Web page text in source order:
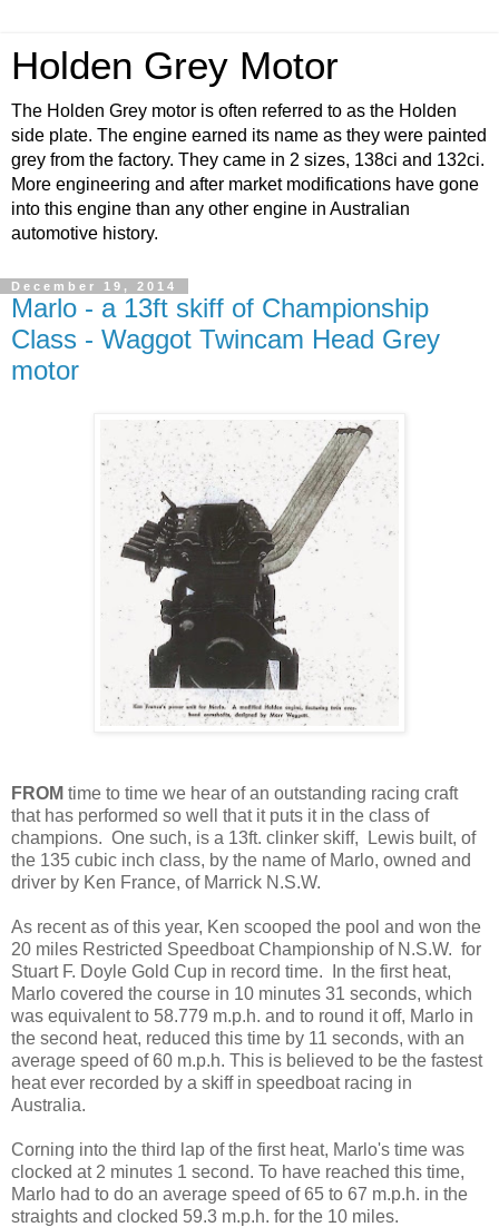
Holden Grey Motor
The Holden Grey motor is often referred to as the Holden
side plate. The engine earned its name as they were painted
grey from the factory. They came in 2 sizes, 138ci and 132ci.
More engineering and after market modifications have gone
into this engine than any other engine in Australian
automotive history.
December 19, 2014
Marlo - a 13ft skiff of Championship
Class - Waggot Twincam Head Grey
motor
FROM time to time we hear of an outstanding racing craft
that has performed so well that it puts it in the class of
champions. One such, is a 13ft. clinker skiff, Lewis built, of
the 135 cubic inch class, by the name of Marlo, owned and
driver by Ken France, of Marrick N.S.W.
As recent as of this year, Ken scooped the pool and won the
20 miles Restricted Speedboat Championship of N.S.W. for
Stuart F. Doyle Gold Cup in record time. In the first heat,
Marlo covered the course in 10 minutes 31 seconds, which
was equivalent to 58.779 m.p.h. and to round it off, Marlo in
the second heat, reduced this time by 11 seconds, with an
average speed of 60 m.p.h. This is believed to be the fastest
heat ever recorded by a skiff in speedboat racing in
Australia.
Corning into the third lap of the first heat, Marlo's time was
clocked at 2 minutes 1 second. To have reached this time,
Marlo had to do an average speed of 65 to 67 m.p.h. in the
straights and clocked 59.3 m.p.h. for the 10 miles.